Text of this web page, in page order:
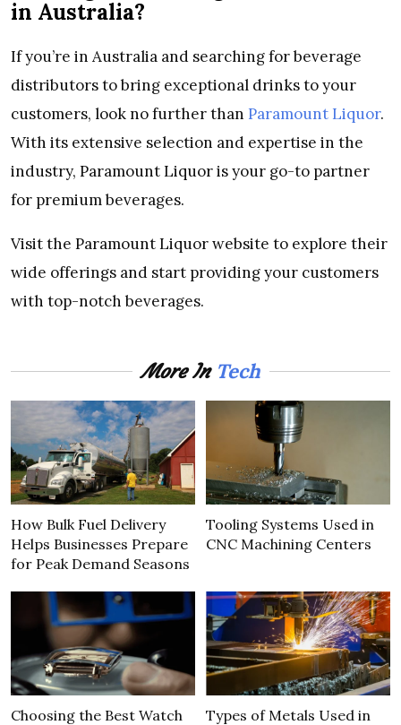
in Australia?
If you’re in Australia and searching for beverage
distributors to bring exceptional drinks to your
customers, look no further than Paramount Liquor.
With its extensive selection and expertise in the
industry, Paramount Liquor is your go-to partner
for premium beverages.
Visit the Paramount Liquor website to explore their
wide offerings and start providing your customers
with top-notch beverages.
More In Tech
How Bulk Fuel Delivery
Helps Businesses Prepare
for Peak Demand Seasons
Tooling Systems Used in
CNC Machining Centers
Choosing the Best Watch Types of Metals Used in